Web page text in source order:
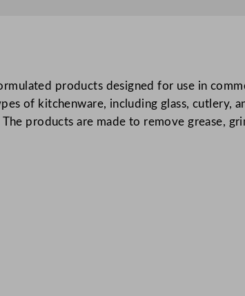
products designed for use in
of kitchenware, including glass, cutlery,
products are made to remove grease,